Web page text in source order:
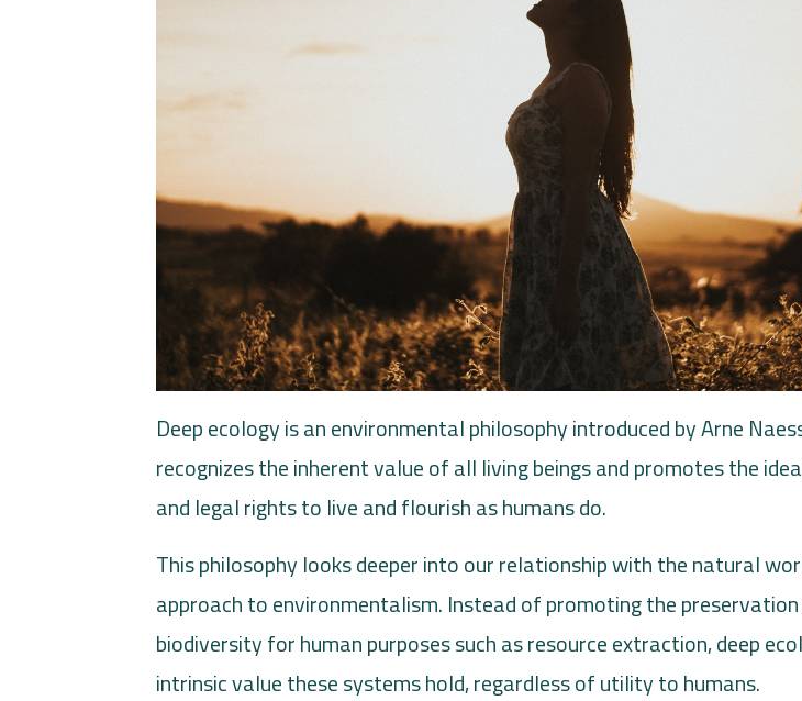
Deep ecology is an environmental philosophy introduced by Arne
recognizes the inherent value of all living beings and promotes the
and legal rights to live and flourish as humans do.
This philosophy looks deeper into our relationship with the natural
approach to environmentalism. Instead of promoting the
biodiversity for human purposes such as resource extraction, deep
intrinsic value these systems hold, regardless of utility to humans.